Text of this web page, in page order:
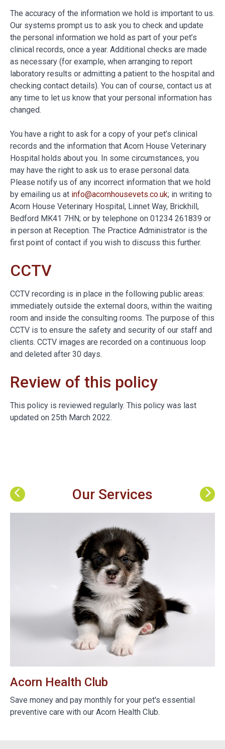
The accuracy of the information we hold is important to us.
Our systems prompt us to ask you to check and update
the personal information we hold as part of your pet’s
clinical records, once a year. Additional checks are made
as necessary (for example, when arranging to report
laboratory results or admitting a patient to the hospital and
checking contact details). You can of course, contact us at
any time to let us know that your personal information has
changed.
You have a right to ask for a copy of your pet’s clinical
records and the information that Acorn House Veterinary
Hospital holds about you. In some circumstances, you
may have the right to ask us to erase personal data.
Please notify us of any incorrect information that we hold
by emailing us at info@acornhousevets.co.uk; in writing to
Acorn House Veterinary Hospital, Linnet Way, Brickhill,
Bedford MK41 7HN; or by telephone on 01234 261839 or
in person at Reception. The Practice Administrator is the
first point of contact if you wish to discuss this further.
CCTV
CCTV recording is in place in the following public areas:
immediately outside the external doors, within the waiting
room and inside the consulting rooms. The purpose of this
CCTV is to ensure the safety and security of our staff and
clients. CCTV images are recorded on a continuous loop
and deleted after 30 days.
Review of this policy
This policy is reviewed regularly. This policy was last
updated on 25th March 2022.
Our Services
Acorn Health Club
Save money and pay monthly for your pet's essential
preventive care with our Acorn Health Club.